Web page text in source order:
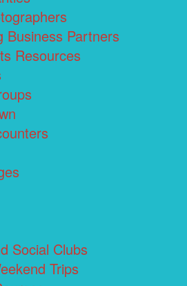
Business Partners
Resources
Social Clubs
Trips